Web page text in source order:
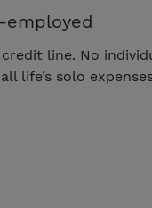
line. No
life’s solo